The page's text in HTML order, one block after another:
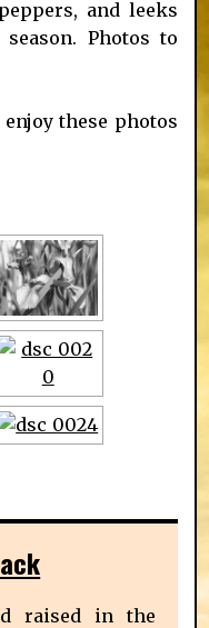
and leeks
Photos to
these photos
raised in the